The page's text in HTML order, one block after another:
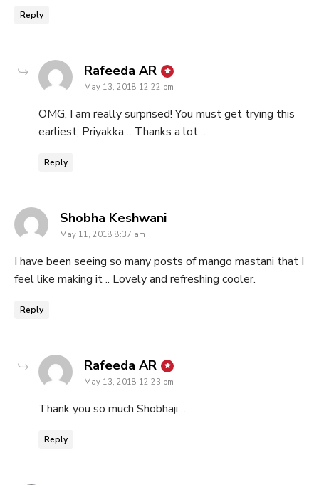
Reply
Rafeeda AR says:
May 13, 2018 12:22 pm
OMG, I am really surprised! You must get trying this
earliest, Priyakka… Thanks a lot…
Reply
Shobha Keshwanisays:
May 11, 2018 8:37 am
I have been seeing so many posts of mango mastani that I
feel like making it .. Lovely and refreshing cooler.
Reply
Rafeeda AR says:
May 13, 2018 12:23 pm
Thank you so much Shobhaji…
Reply